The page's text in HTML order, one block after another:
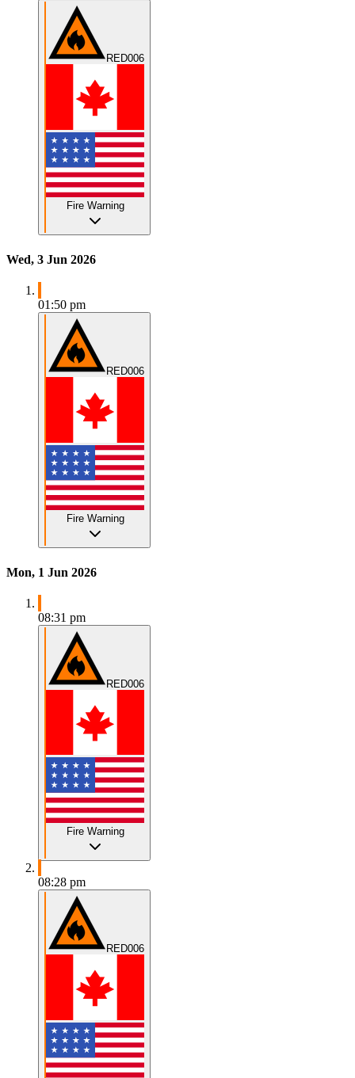
RED006
Fire Warning
Wed, 3 Jun 2026
01:50 pm
RED006
Fire Warning
Mon, 1 Jun 2026
08:31 pm
RED006
Fire Warning
08:28 pm
RED006